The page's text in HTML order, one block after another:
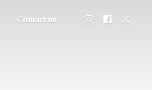
Contact us